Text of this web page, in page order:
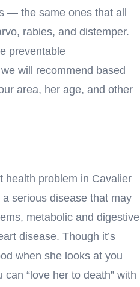
— the same ones that all
rabies, and distemper.
preventable
will recommend based
area, her age, and other
health problem in Cavalier
serious disease that may
metabolic and digestive
disease. Though it’s
when she looks at you
“love her to death” with